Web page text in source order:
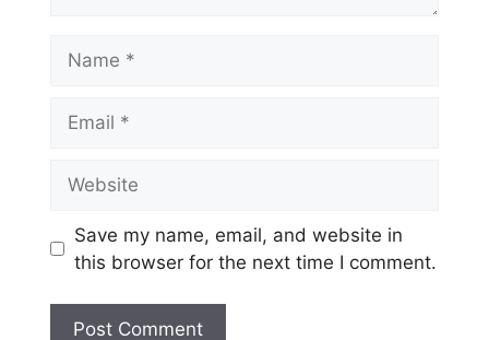
Save my name, email, and website in
this browser for the next time I comment.